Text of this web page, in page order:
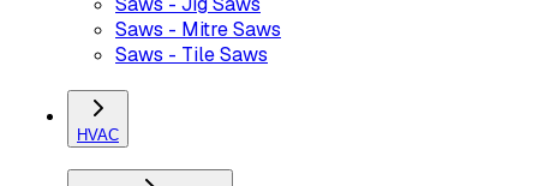
Saws - Mitre Saws
Saws - Tile Saws
HVAC